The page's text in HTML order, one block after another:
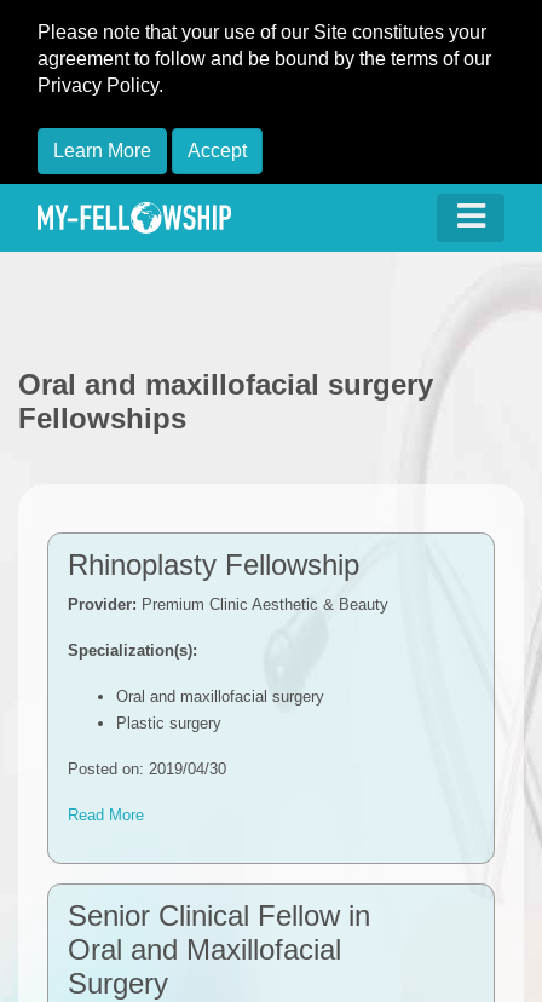
Please note that your use of our Site constitutes your
agreement to follow and be bound by the terms of our
Privacy Policy.
Learn More Accept
Oral and maxillofacial surgery
Fellowships
Rhinoplasty Fellowship
Provider: Premium Clinic Aesthetic & Beauty
Specialization(s):
Oral and maxillofacial surgery
Plastic surgery
Posted on: 2019/04/30
Read More
Senior Clinical Fellow in
Oral and Maxillofacial
Surgery